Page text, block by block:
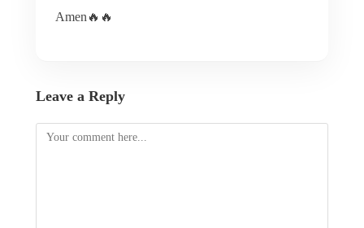
Amen🔥🔥
Leave a Reply